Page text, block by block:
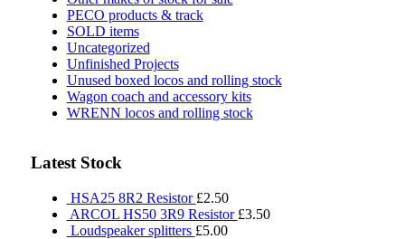
PECO products & track
SOLD items
Uncategorized
Unfinished Projects
Unused boxed locos and rolling stock
Wagon coach and accessory kits
WRENN locos and rolling stock
Latest Stock
HSA25 8R2 Resistor £2.50
ARCOL HS50 3R9 Resistor £3.50
Loudspeaker splitters £5.00